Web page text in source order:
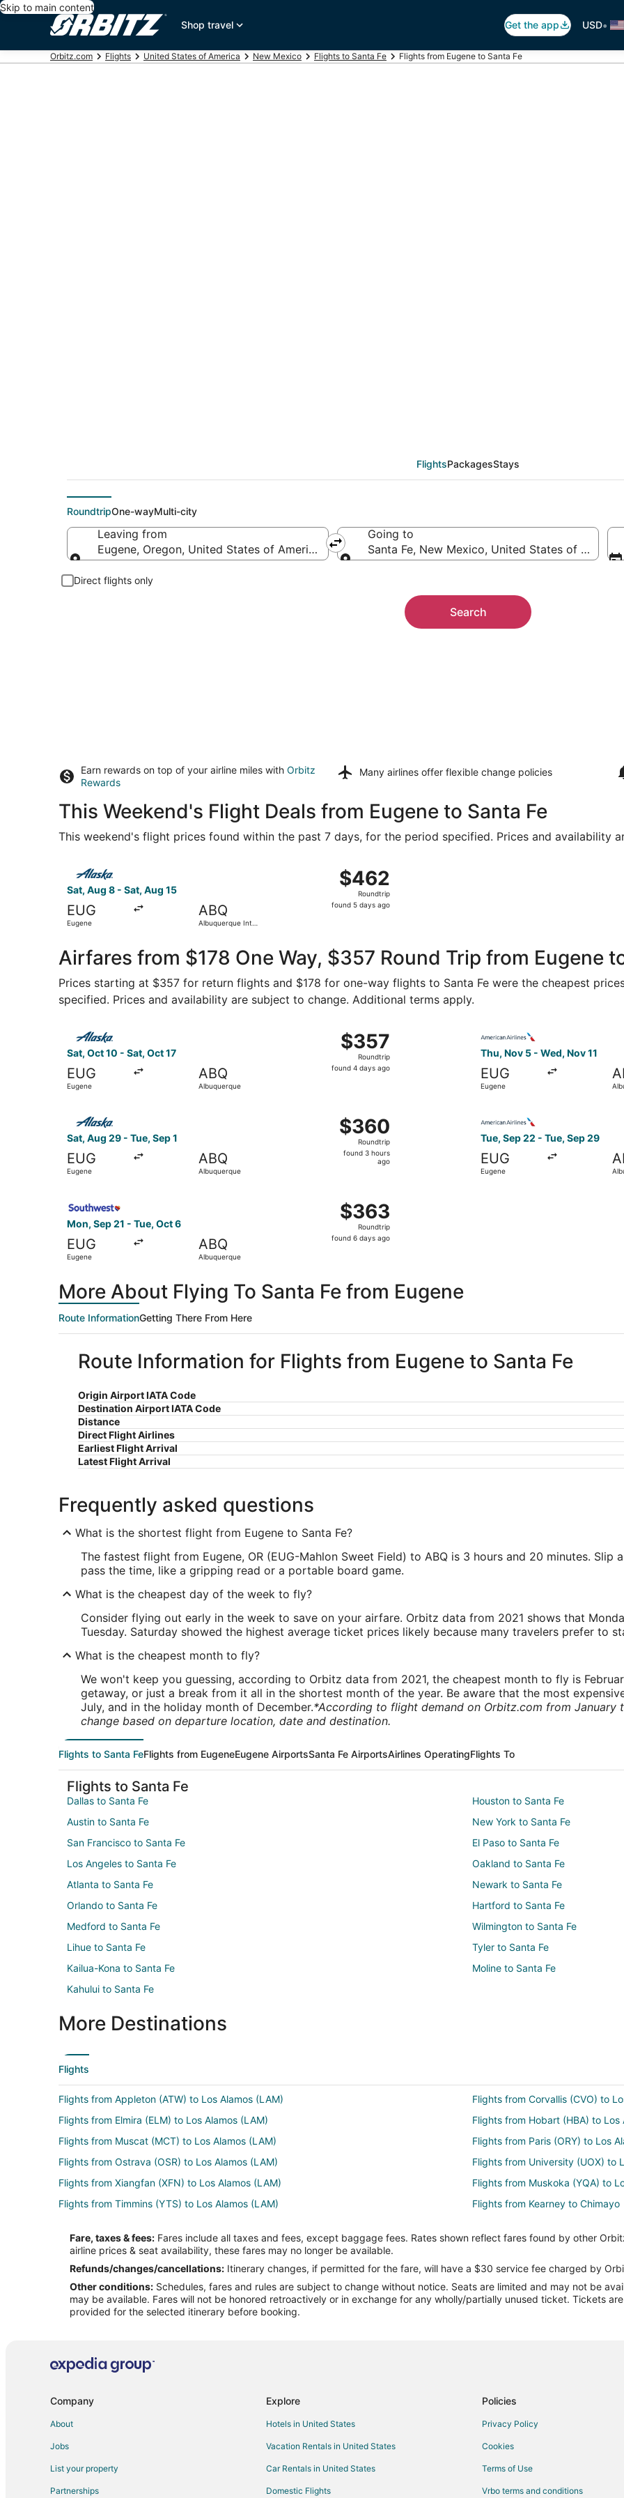
Skip to main content
Shop travel
Get the app USD•
Orbitz.com Flights United States of America New Mexico Flights to Santa Fe Flights from Eugene to Santa Fe
FlightsPackagesStays
RoundtripOne-wayMulti-city
Leaving from
Eugene, Oregon, United States of America
Going to
Santa Fe, New Mexico, United States of America
Direct flights only
Search
Earn rewards on top of your airline miles with Orbitz
Rewards
Many airlines offer flexible change policies
This Weekend's Flight Deals from Eugene to Santa Fe
This weekend's flight prices found within the past 7 days, for the period specified. Prices and availability
Sat, Aug 8 - Sat, Aug 15
EUG
Eugene
ABQ
Albuquerque Intl.
$462
Roundtrip,
found
$462
Roundtrip
found 5 days ago
Airfares from $178 One Way, $357 Round Trip from Eugene
Prices starting at $357 for return flights and $178 for one-way flights to Santa Fe were the cheapest
specified. Prices and availability are subject to change. Additional terms apply.
Sat, Oct 10 - Sat, Oct 17
EUG
Eugene
ABQ
Albuquerque
$357
Roundtrip,
found
$357
Roundtrip
found 4 days ago
Thu, Nov 5 - Wed, Nov 11
EUG
Eugene
Sat, Aug 29 - Tue, Sep 1
EUG
Eugene
ABQ
Albuquerque
$360
Roundtrip,
found
$360
Roundtrip
found 3 hours
ago
Select Alaska Airlines flight, departing Sat, Aug 29 from Eugene to Albuquerque, returning Tue, Sep 1,
Tue, Sep 22 - Tue, Sep 29
EUG
Eugene
Mon, Sep 21 - Tue, Oct 6
EUG
Eugene
ABQ
Albuquerque
$363
Roundtrip,
found
$363
Roundtrip
found 6 days ago
More About Flying To Santa Fe from Eugene
Route InformationGetting There From Here
Route Information for Flights from Eugene to Santa Fe
Origin Airport IATA Code
Destination Airport IATA Code
Distance
Direct Flight Airlines
Earliest Flight Arrival
Latest Flight Arrival
Frequently asked questions
What is the shortest flight from Eugene to Santa Fe?
The fastest flight from Eugene, OR (EUG-Mahlon Sweet Field) to ABQ is 3 hours and 20 minutes.
pass the time, like a gripping read or a portable board game.
What is the cheapest day of the week to fly?
Consider flying out early in the week to save on your airfare. Orbitz data from 2021 shows that
Tuesday. Saturday showed the highest average ticket prices likely because many travelers prefer to
What is the cheapest month to fly?
We won't keep you guessing, according to Orbitz data from 2021, the cheapest month to fly is
getaway, or just a break from it all in the shortest month of the year. Be aware that the most
July, and in the holiday month of December.*According to flight demand on Orbitz.com from January
change based on departure location, date and destination.
Flights to Santa FeFlights from EugeneEugene AirportsSanta Fe AirportsAirlines OperatingFlights To
Flights to Santa Fe
Dallas to Santa Fe
Houston to Santa Fe
Austin to Santa Fe
New York to Santa Fe
San Francisco to Santa Fe
El Paso to Santa Fe
Los Angeles to Santa Fe
Oakland to Santa Fe
Atlanta to Santa Fe
Newark to Santa Fe
Orlando to Santa Fe
Hartford to Santa Fe
Medford to Santa Fe
Wilmington to Santa Fe
Lihue to Santa Fe
Tyler to Santa Fe
Kailua-Kona to Santa Fe
Moline to Santa Fe
Kahului to Santa Fe
More Destinations
Flights
Flights from Appleton (ATW) to Los Alamos (LAM)
Flights from Corvallis (CVO) to
Flights from Elmira (ELM) to Los Alamos (LAM)
Flights from Hobart (HBA) to Los
Flights from Muscat (MCT) to Los Alamos (LAM)
Flights from Paris (ORY) to Los
Flights from Ostrava (OSR) to Los Alamos (LAM)
Flights from University (UOX) to
Flights from Xiangfan (XFN) to Los Alamos (LAM)
Flights from Muskoka (YQA) to
Flights from Timmins (YTS) to Los Alamos (LAM)
Flights from Kearney to Chimayo
Flights from Dallas to Chimayo
Flights from Houston to Chimayo
Flights from Los Angeles to Chimayo
Flights from Minneapolis - St.
Flights from San Francisco to Chimayo
Flights from McAllen to Chimayo
Flights from Montrose to Chimayo
Flights from Redding to Chimayo
Flights from Oklahoma City to Chimayo
Flights from Lisbon District to Madrid
Flights from Los Angeles to Madrid
Fare, taxes & fees: Fares include all taxes and fees, except baggage fees. Rates shown reflect fares found by other
airline prices & seat availability, these fares may no longer be available.
Refunds/changes/cancellations: Itinerary changes, if permitted for the fare, will have a $30 service fee charged by
Other conditions: Schedules, fares and rules are subject to change without notice. Seats are limited and may not be
may be available. Fares will not be honored retroactively or in exchange for any wholly/partially unused ticket. Tickets
provided for the selected itinerary before booking.
Company
About
Jobs
List your property
Partnerships
Explore
Hotels in United States
Vacation Rentals in United States
Car Rentals in United States
Domestic Flights
Policies
Privacy Policy
Cookies
Terms of Use
Vrbo terms and conditions